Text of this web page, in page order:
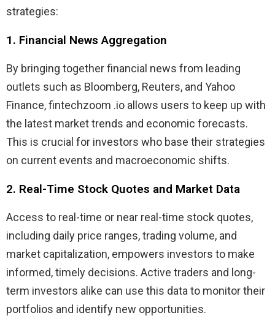
strategies:
1. Financial News Aggregation
By bringing together financial news from leading
outlets such as Bloomberg, Reuters, and Yahoo
Finance, fintechzoom .io allows users to keep up with
the latest market trends and economic forecasts.
This is crucial for investors who base their strategies
on current events and macroeconomic shifts.
2. Real-Time Stock Quotes and Market Data
Access to real-time or near real-time stock quotes,
including daily price ranges, trading volume, and
market capitalization, empowers investors to make
informed, timely decisions. Active traders and long-
term investors alike can use this data to monitor their
portfolios and identify new opportunities.